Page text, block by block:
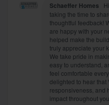
Schaeffer Homes
taking the time to
thoughtful feedback!
are happy with your
helped make the
truly appreciate your
We take pride in
easy to understand,
feel comfortable
delighted to hear that
responsiveness, and
impact throughout